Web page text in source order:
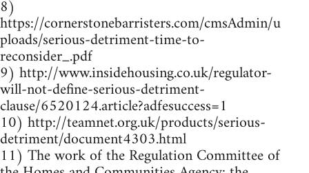
8)
https://cornerstonebarristers.com/cmsAdmin/u
ploads/serious-detriment-time-to-
reconsider_.pdf
9) http://www.insidehousing.co.uk/regulator-
will-not-define-serious-detriment-
clause/6520124.article?adfesuccess=1
10) http://teamnet.org.uk/products/serious-
detriment/document4303.html
11) The work of the Regulation Committee of